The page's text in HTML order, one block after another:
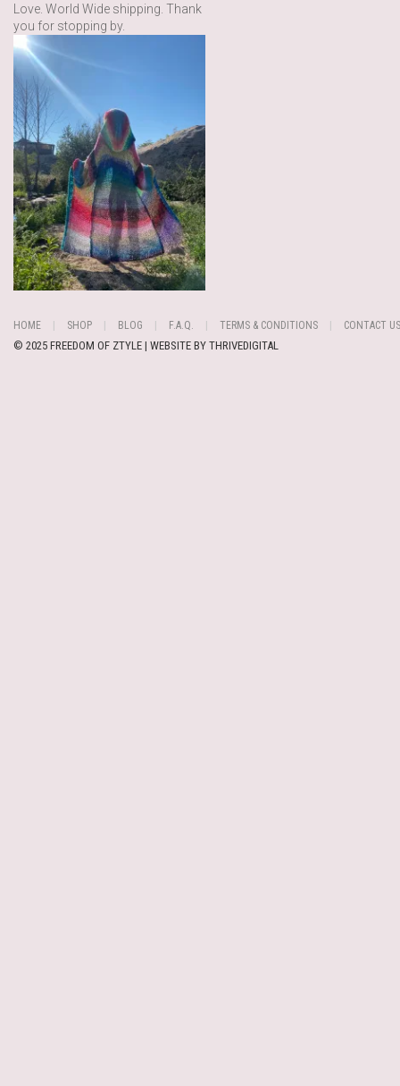
Love. World Wide shipping. Thank
you for stopping by.
HOME SHOP BLOG F.A.Q. TERMS & CONDITIONS CONTACT US
© 2025 FREEDOM OF ZTYLE | WEBSITE BY THRIVEDIGITAL